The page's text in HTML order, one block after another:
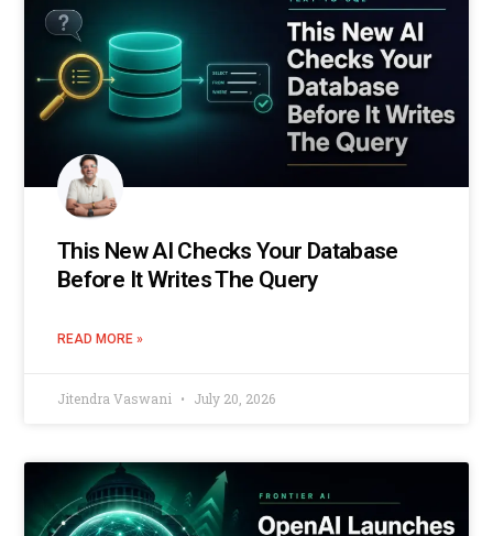
This New AI Checks Your Database
Before It Writes The Query
READ MORE »
Jitendra Vaswani July 20, 2026